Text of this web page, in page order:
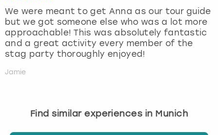
We were meant to get Anna as our tour guide
but we got someone else who was a lot more
approachable! This was absolutely fantastic
and a great activity every member of the
stag party thoroughly enjoyed!
Jamie
Find similar experiences in Munich